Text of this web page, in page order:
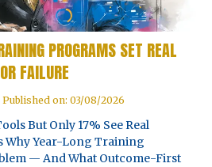
PROGRAMS SET REAL
FAILURE
Published on: 03/08/2026
But Only 17% See Real
Why Year-Long Training
— And What Outcome-First